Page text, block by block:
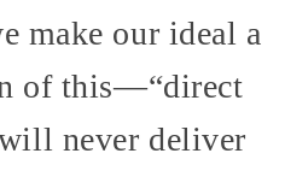
make our ideal a
of this—“direct
never deliver